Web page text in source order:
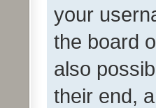
your
the board
also
their end,